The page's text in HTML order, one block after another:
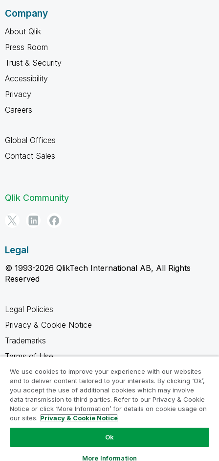
Company
About Qlik
Press Room
Trust & Security
Accessibility
Privacy
Careers
Global Offices
Contact Sales
Qlik Community
Legal
© 1993-2026 QlikTech International AB, All Rights
Reserved
Legal Policies
Privacy & Cookie Notice
Trademarks
Terms of Use
Legal Agreements
Product Terms
Do not share my info
We use cookies to improve your experience with our websites
and to deliver content tailored to your interests. By clicking ‘Ok’,
you accept the use of additional cookies which may involve
data transmission to third parties. Refer to our Privacy & Cookie
Notice or click ‘More Information’ for details on cookie usage on
our sites. Privacy & Cookie Notice
Ok
More Information